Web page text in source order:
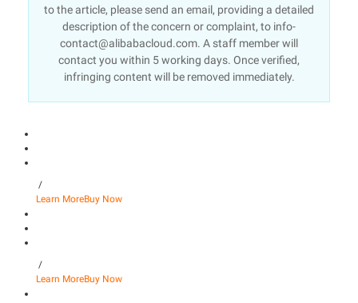
to the article, please send an email, providing a detailed
description of the concern or complaint, to info-
contact@alibabacloud.com. A staff member will
contact you within 5 working days. Once verified,
infringing content will be removed immediately.
/
Learn MoreBuy Now
/
Learn MoreBuy Now